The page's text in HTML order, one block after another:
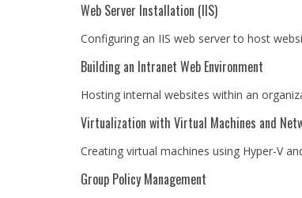
Web Server Installation (IIS)
Configuring an IIS web server to host
Building an Intranet Web Environment
Hosting internal websites within an
Virtualization with Virtual Machines and
Creating virtual machines using Hyper-V
Group Policy Management